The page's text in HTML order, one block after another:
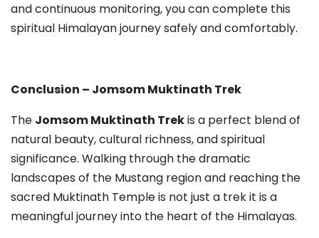
and continuous monitoring, you can complete this
spiritual Himalayan journey safely and comfortably.
Conclusion – Jomsom Muktinath Trek
The Jomsom Muktinath Trekis a perfect blend of
natural beauty, cultural richness, and spiritual
significance. Walking through the dramatic
landscapes of the Mustang region and reaching the
sacred Muktinath Temple is not just a trek it is a
meaningful journey into the heart of the Himalayas.